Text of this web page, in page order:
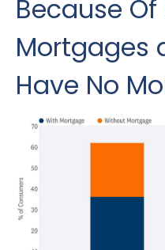
Because
Mortgages
Have No